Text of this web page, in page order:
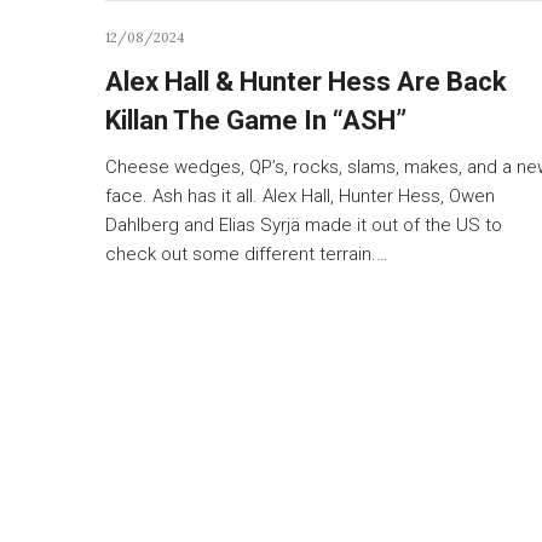
12/08/2024
Alex Hall & Hunter Hess Are Back
Killan The Game In “ASH”
Cheese wedges, QP’s, rocks, slams, makes, and a
face. Ash has it all. Alex Hall, Hunter Hess, Owen
Dahlberg and Elias Syrjä made it out of the US to
check out some different terrain.…